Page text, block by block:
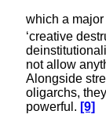
which a
‘creative
not allow
Alongside
oligarchs,
powerful. [9]